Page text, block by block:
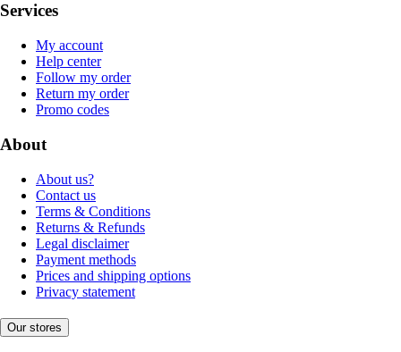
Services
My account
Help center
Follow my order
Return my order
Promo codes
About
About us?
Contact us
Terms & Conditions
Returns & Refunds
Legal disclaimer
Payment methods
Prices and shipping options
Privacy statement
Our stores